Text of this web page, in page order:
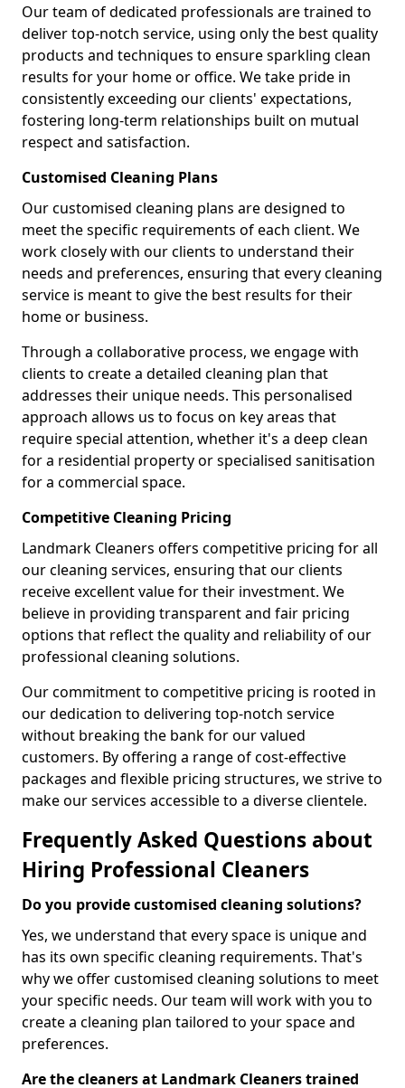
Our team of dedicated professionals are trained to
deliver top-notch service, using only the best quality
products and techniques to ensure sparkling clean
results for your home or office. We take pride in
consistently exceeding our clients' expectations,
fostering long-term relationships built on mutual
respect and satisfaction.
Customised Cleaning Plans
Our customised cleaning plans are designed to
meet the specific requirements of each client. We
work closely with our clients to understand their
needs and preferences, ensuring that every cleaning
service is meant to give the best results for their
home or business.
Through a collaborative process, we engage with
clients to create a detailed cleaning plan that
addresses their unique needs. This personalised
approach allows us to focus on key areas that
require special attention, whether it's a deep clean
for a residential property or specialised sanitisation
for a commercial space.
Competitive Cleaning Pricing
Landmark Cleaners offers competitive pricing for all
our cleaning services, ensuring that our clients
receive excellent value for their investment. We
believe in providing transparent and fair pricing
options that reflect the quality and reliability of our
professional cleaning solutions.
Our commitment to competitive pricing is rooted in
our dedication to delivering top-notch service
without breaking the bank for our valued
customers. By offering a range of cost-effective
packages and flexible pricing structures, we strive to
make our services accessible to a diverse clientele.
Frequently Asked Questions about
Hiring Professional Cleaners
Do you provide customised cleaning solutions?
Yes, we understand that every space is unique and
has its own specific cleaning requirements. That's
why we offer customised cleaning solutions to meet
your specific needs. Our team will work with you to
create a cleaning plan tailored to your space and
preferences.
Are the cleaners at Landmark Cleaners trained